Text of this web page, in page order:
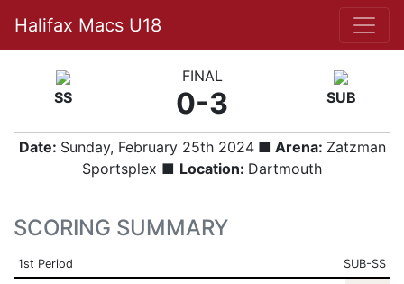
Halifax Macs U18
SS
FINAL
0-3 SUB
Date: Sunday, February 25th 2024■ Arena: Zatzman
Sportsplex ■ Location: Dartmouth
SCORING SUMMARY
1st Period SUB-SS